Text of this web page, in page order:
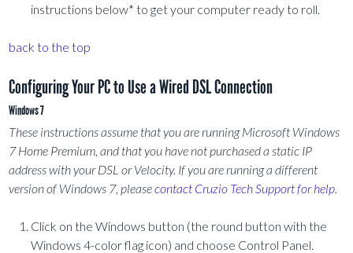
instructions below* to get your computer ready to roll.
back to the top
Configuring Your PC to Use a Wired DSL Connection
Windows 7
These instructions assume that you are running Microsoft Windows
7 Home Premium, and that you have not purchased a static IP
address with your DSL or Velocity. If you are running a different
version of Windows 7, pleasecontact Cruzio Tech Support for help
Click on the Windows button (the round button with the
Windows 4-color flag icon) and choose Control Panel.